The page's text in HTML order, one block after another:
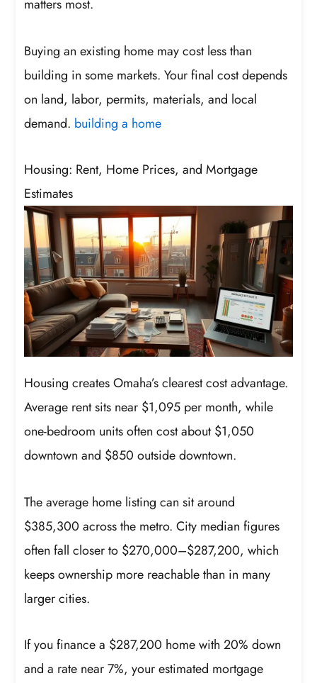
matters most.
Buying an existing home may cost less than
building in some markets. Your final cost depends
on land, labor, permits, materials, and local
demand. building a home
Housing: Rent, Home Prices, and Mortgage
Estimates
Housing creates Omaha’s clearest cost advantage.
Average rent sits near $1,095 per month, while
one-bedroom units often cost about $1,050
downtown and $850 outside downtown.
The average home listing can sit around
$385,300 across the metro. City median figures
often fall closer to $270,000–$287,200, which
keeps ownership more reachable than in many
larger cities.
If you finance a $287,200 home with 20% down
and a rate near 7%, your estimated mortgage